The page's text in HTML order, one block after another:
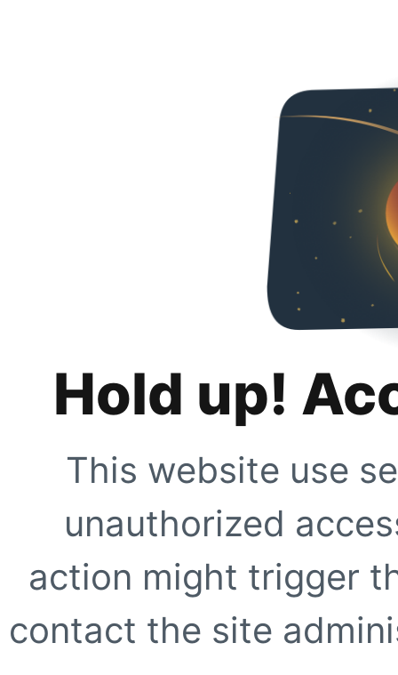
Hold up!
This website use
unauthorized
action might trigger
contact the site